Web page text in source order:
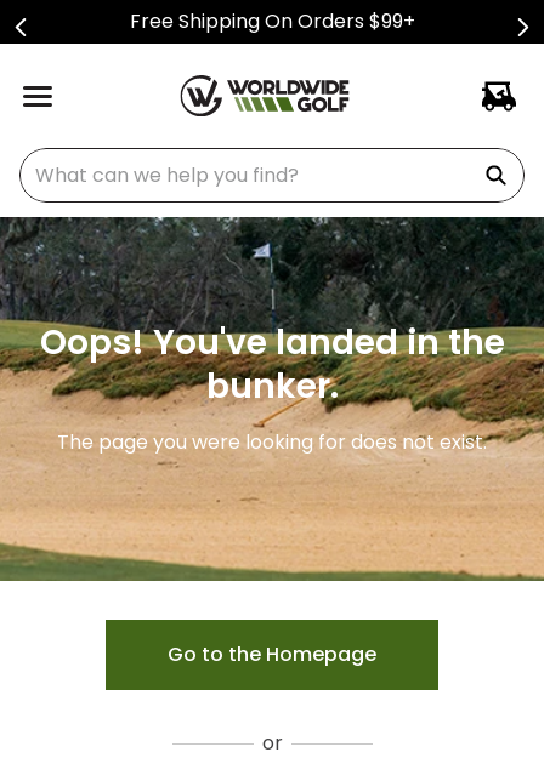
Free Shipping On Orders $99+
What can we help you find?
Oops! You've landed in the
bunker.
The page you were looking for does not exist.
Go to the Homepage
or